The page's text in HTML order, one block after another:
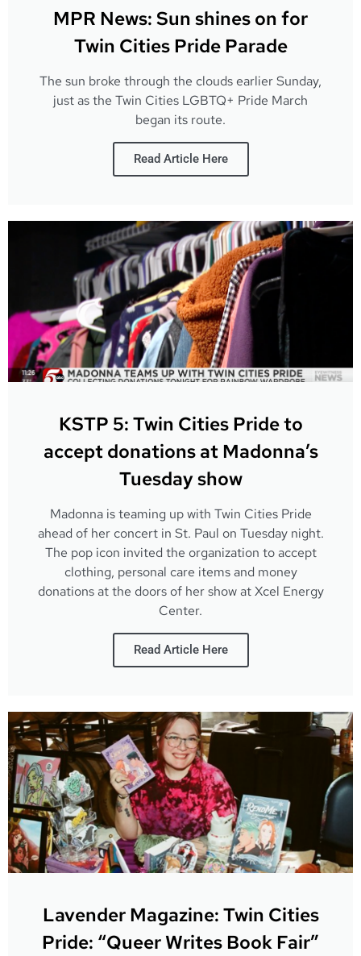
MPR News: Sun shines on for
Twin Cities Pride Parade
The sun broke through the clouds earlier Sunday,
just as the Twin Cities LGBTQ+ Pride March
began its route.
Read Article Here
KSTP 5: Twin Cities Pride to
accept donations at Madonna’s
Tuesday show
Madonna is teaming up with Twin Cities Pride
ahead of her concert in St. Paul on Tuesday night.
The pop icon invited the organization to accept
clothing, personal care items and money
donations at the doors of her show at Xcel Energy
Center.
Read Article Here
Lavender Magazine: Twin Cities
Pride: “Queer Writes Book Fair”